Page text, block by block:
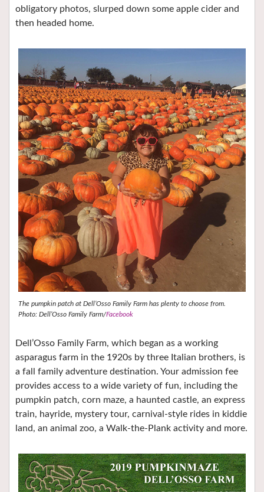
obligatory photos, slurped down some apple cider and
then headed home.
The pumpkin patch at Dell’Osso Family Farm has plenty to choose from.
Photo: Dell’Osso Family Farm/Facebook
Dell’Osso Family Farm, which began as a working
asparagus farm in the 1920s by three Italian brothers, is
a fall family adventure destination. Your admission fee
provides access to a wide variety of fun, including the
pumpkin patch, corn maze, a haunted castle, an express
train, hayride, mystery tour, carnival-style rides in kiddie
land, an animal zoo, a Walk-the-Plank activity and more.